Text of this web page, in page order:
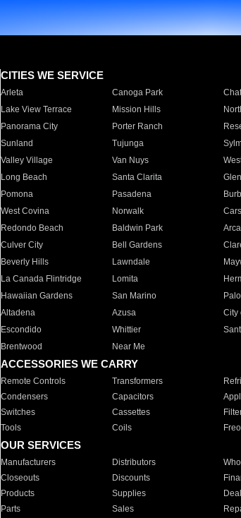
CITIES WE SERVICE
Arleta Canoga Park
Lake View Terrace
Mission Hills
Panorama City
Porter Ranch
Sunland
Tujunga
Valley Village
Van Nuys
Long Beach
Santa Clarita
Pomona
Pasadena
West Covina
Norwalk
Redondo Beach
Baldwin Park
Culver City
Bell Gardens
Beverly Hills
Lawndale
La Canada Flintridge
Lomita
Hawaiian Gardens
San Marino
Altadena
Azusa City
Escondido
Whittier
Brentwood
Near Me
ACCESSORIES WE CARRY
Remote Controls Transformers
Condensers
Capacitors
Switches
Cassettes
Tools
Coils
OUR SERVICES
Manufacturers Distributors
Closeouts
Discounts
Products
Supplies
Parts
Sales